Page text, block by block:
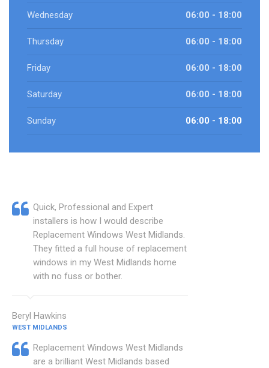
Wednesday 06:00 - 18:00
Thursday 06:00 - 18:00
Friday 06:00 - 18:00
Saturday 06:00 - 18:00
Sunday 06:00 - 18:00
Quick, Professional and Expert
installers is how I would describe
Replacement Windows West Midlands.
They fitted a full house of replacement
windows in my West Midlands home
with no fuss or bother.
Beryl Hawkins
WEST MIDLANDS
Replacement Windows West Midlands
are a brilliant West Midlands based